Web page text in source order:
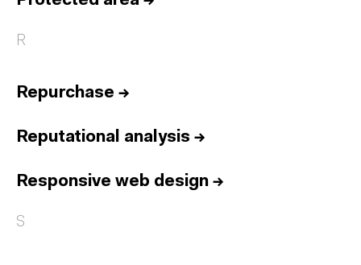
R
Repurchase →
Reputational analysis →
Responsive web design →
S